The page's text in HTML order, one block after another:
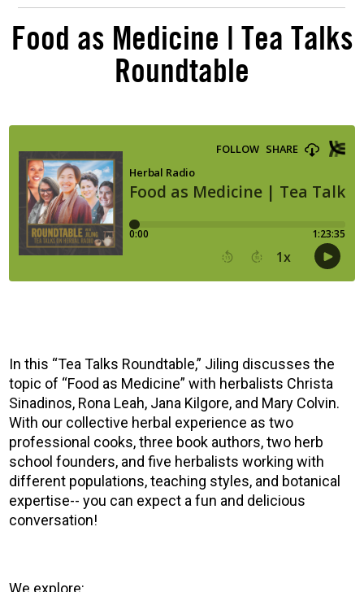
Food as Medicine | Tea Talks
Roundtable
In this “Tea Talks Roundtable,” Jiling discusses the
topic of “Food as Medicine” with herbalists Christa
Sinadinos, Rona Leah, Jana Kilgore, and Mary Colvin.
With our collective herbal experience as two
professional cooks, three book authors, two herb
school founders, and five herbalists working with
different populations, teaching styles, and botanical
expertise-- you can expect a fun and delicious
conversation!
We explore: